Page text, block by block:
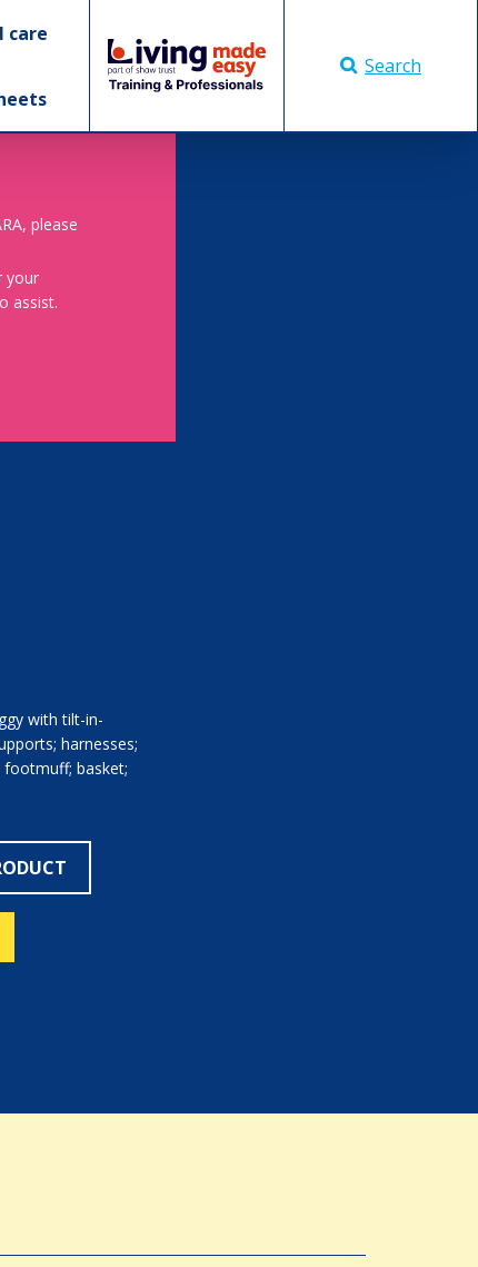
care
Search
please
your
assist.
with tilt-in-
harnesses;
footmuff; basket;